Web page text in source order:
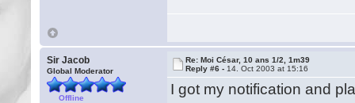
Sir Jacob
Global Moderator
Offline
Re: Moi César, 10 ans 1/2, 1m39
Reply #6 - 14. Oct 2003 at 15:16
I got my notification and